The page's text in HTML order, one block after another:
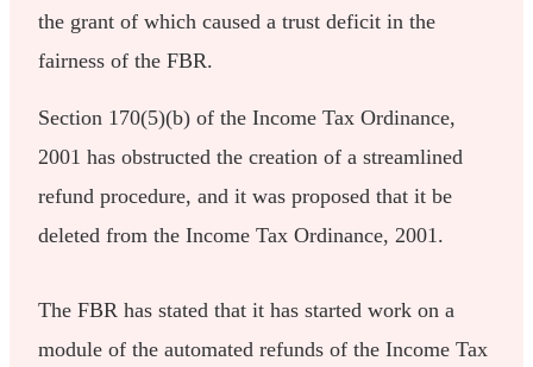
the grant of which caused a trust deficit in the
fairness of the FBR.
Section 170(5)(b) of the Income Tax Ordinance,
2001 has obstructed the creation of a streamlined
refund procedure, and it was proposed that it be
deleted from the Income Tax Ordinance, 2001.
The FBR has stated that it has started work on a
module of the automated refunds of the Income Tax